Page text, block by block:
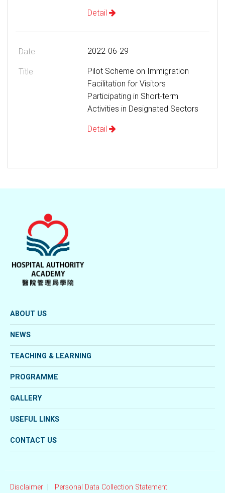
Detail
2022-06-29
Pilot Scheme on Immigration
Facilitation for Visitors
Participating in Short-term
Activities in Designated Sectors
Detail
ABOUT US
NEWS
TEACHING & LEARNING
PROGRAMME
GALLERY
USEFUL LINKS
CONTACT US
Disclaimer Personal Data Collection Statement